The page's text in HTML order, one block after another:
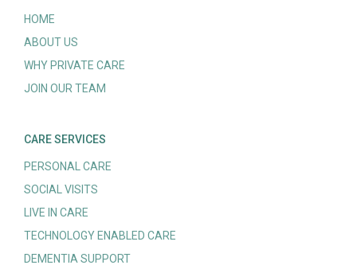
HOME
ABOUT US
WHY PRIVATE CARE
JOIN OUR TEAM
CARE SERVICES
PERSONAL CARE
SOCIAL VISITS
LIVE IN CARE
TECHNOLOGY ENABLED CARE
DEMENTIA SUPPORT